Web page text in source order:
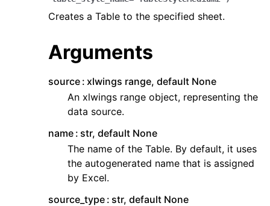
Creates a Table to the specified sheet.
Arguments
source xlwings range, default None
An xlwings range object, representing the
data source.
name str, default None
The name of the Table. By default, it uses
the autogenerated name that is assigned
by Excel.
source_type str, default None